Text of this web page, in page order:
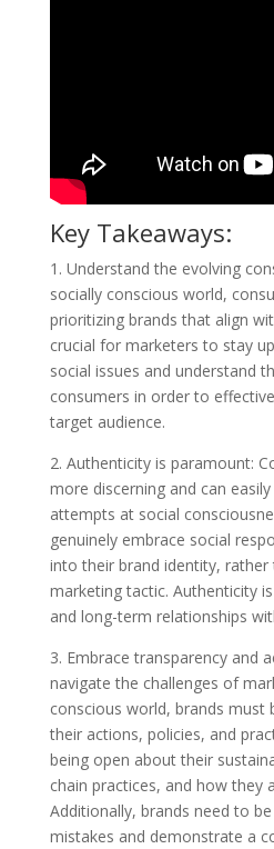
Key Takeaways:
1. Understand the evolving
socially conscious world,
prioritizing brands that align
crucial for marketers to stay
social issues and understand
consumers in order to
target audience.
2. Authenticity is paramount:
more discerning and can
attempts at social
genuinely embrace social
into their brand identity, rather
marketing tactic. Authenticity
and long-term relationships
3. Embrace transparency and
navigate the challenges of
conscious world, brands must
their actions, policies, and
being open about their
chain practices, and how they
Additionally, brands need to
mistakes and demonstrate a